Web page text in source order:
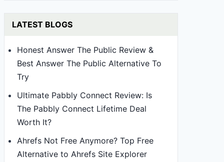
LATEST BLOGS
Honest Answer The Public Review &
Best Answer The Public Alternative To
Try
Ultimate Pabbly Connect Review: Is
The Pabbly Connect Lifetime Deal
Worth It?
Ahrefs Not Free Anymore? Top Free
Alternative to Ahrefs Site Explorer